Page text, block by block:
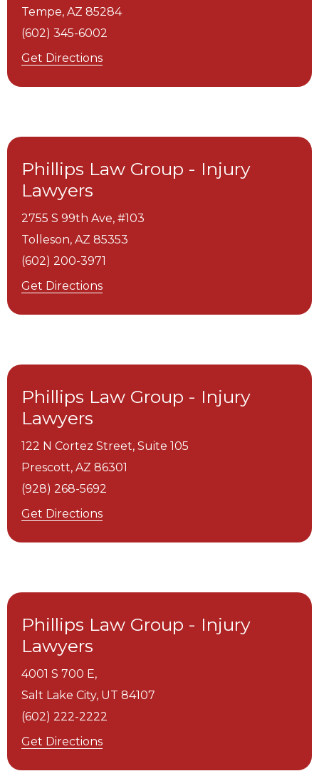
Tempe, AZ 85284
(602) 345-6002
Get Directions
Phillips Law Group - Injury
Lawyers
2755 S 99th Ave, #103
Tolleson, AZ 85353
(602) 200-3971
Get Directions
Phillips Law Group - Injury
Lawyers
122 N Cortez Street, Suite 105
Prescott, AZ 86301
(928) 268-5692
Get Directions
Phillips Law Group - Injury
Lawyers
4001 S 700 E,
Salt Lake City, UT 84107
(602) 222-2222
Get Directions